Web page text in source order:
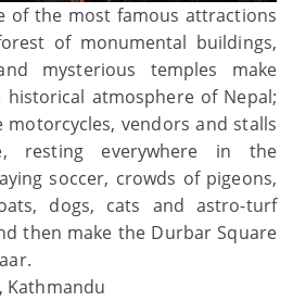
of the most famous attractions
of monumental buildings,
mysterious temples make
atmosphere of Nepal;
motorcycles, vendors and stalls
resting everywhere in the
soccer, crowds of pigeons,
dogs, cats and astro-turf
then make the Durbar Square
Kathmandu